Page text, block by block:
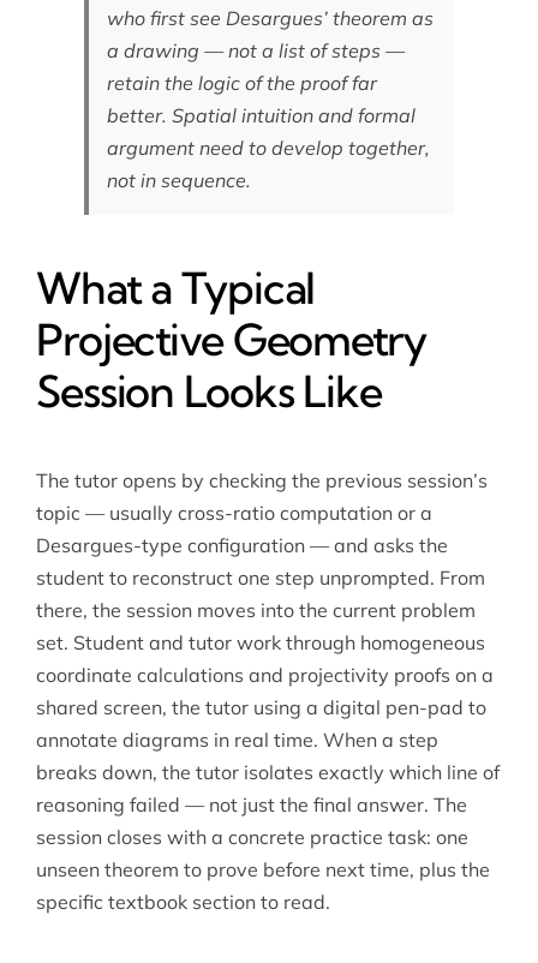
who first see Desargues’ theorem as
a drawing — not a list of steps —
retain the logic of the proof far
better. Spatial intuition and formal
argument need to develop together,
not in sequence.
What a Typical
Projective Geometry
Session Looks Like
The tutor opens by checking the previous session’s
topic — usually cross-ratio computation or a
Desargues-type configuration — and asks the
student to reconstruct one step unprompted. From
there, the session moves into the current problem
set. Student and tutor work through homogeneous
coordinate calculations and projectivity proofs on a
shared screen, the tutor using a digital pen-pad to
annotate diagrams in real time. When a step
breaks down, the tutor isolates exactly which line of
reasoning failed — not just the final answer. The
session closes with a concrete practice task: one
unseen theorem to prove before next time, plus the
specific textbook section to read.